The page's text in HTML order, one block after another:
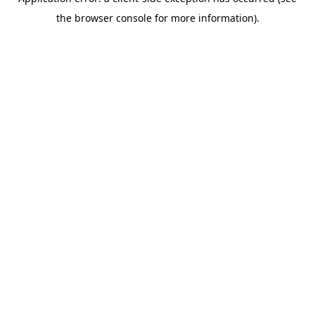
the browser console for more information).